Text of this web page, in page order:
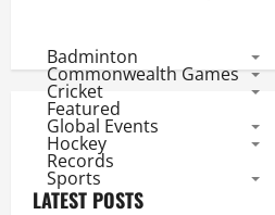
Badminton
Commonwealth Games
Cricket
Featured
Global Events
Hockey
Records
Sports
LATEST POSTS